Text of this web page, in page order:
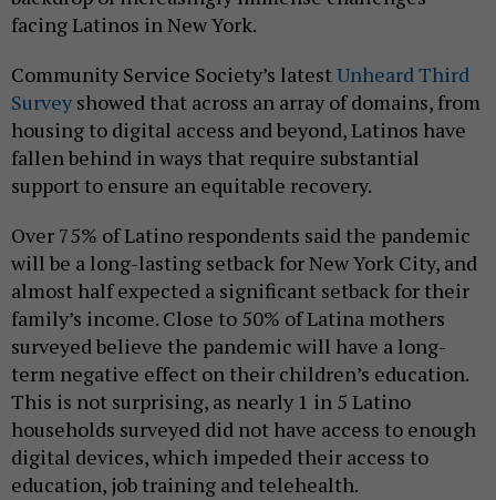
facing Latinos in New York.
Community Service Society’s latestUnheard Third
Survey showed that across an array of domains, from
housing to digital access and beyond, Latinos have
fallen behind in ways that require substantial
support to ensure an equitable recovery.
Over 75% of Latino respondents said the pandemic
will be a long-lasting setback for New York City, and
almost half expected a significant setback for their
family’s income. Close to 50% of Latina mothers
surveyed believe the pandemic will have a long-
term negative effect on their children’s education.
This is not surprising, as nearly 1 in 5 Latino
households surveyed did not have access to enough
digital devices, which impeded their access to
education, job training and telehealth.